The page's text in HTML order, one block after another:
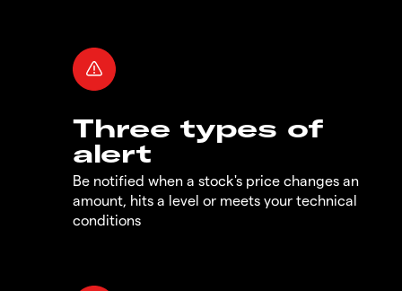
Three types of
alert
Be notified when a stock's price changes an
amount, hits a level or meets your technical
conditions